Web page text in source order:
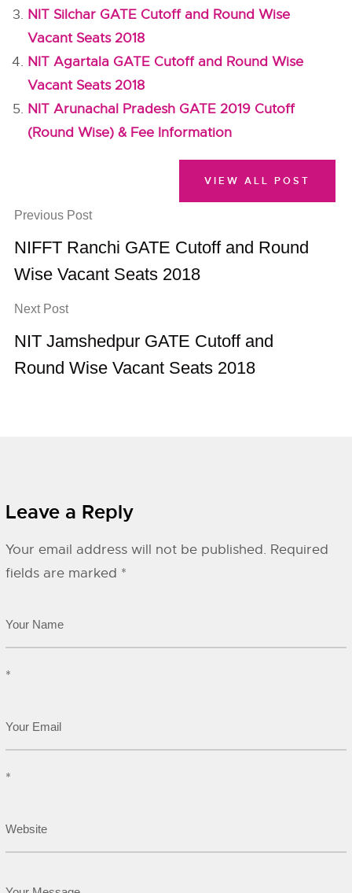
NIT Silchar GATE Cutoff and Round Wise
Vacant Seats 2018
NIT Agartala GATE Cutoff and Round Wise
Vacant Seats 2018
NIT Arunachal Pradesh GATE 2019 Cutoff
(Round Wise) & Fee Information
Previous Post
NIFFT Ranchi GATE Cutoff and Round
Wise Vacant Seats 2018
Next Post
NIT Jamshedpur GATE Cutoff and
Round Wise Vacant Seats 2018
VIEW ALL POST
Leave a Reply
Your email address will not be published. Required
fields are marked *
*
*